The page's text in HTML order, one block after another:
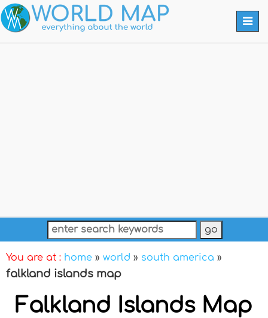
You are at : home » world » south america »
falkland islands map
Falkland Islands Map